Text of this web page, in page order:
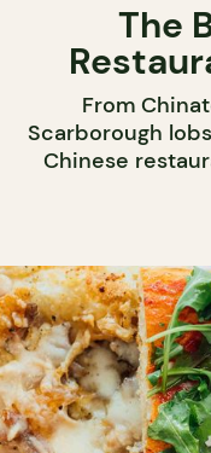
The
From
Scarborough
Chinese